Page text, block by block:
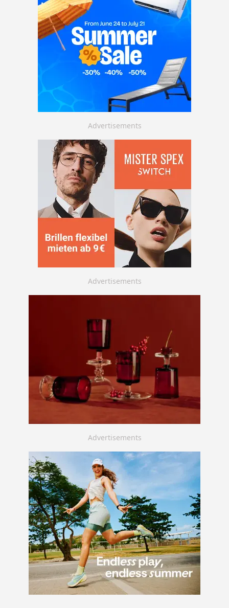
Advertisements
Advertisements
Advertisements